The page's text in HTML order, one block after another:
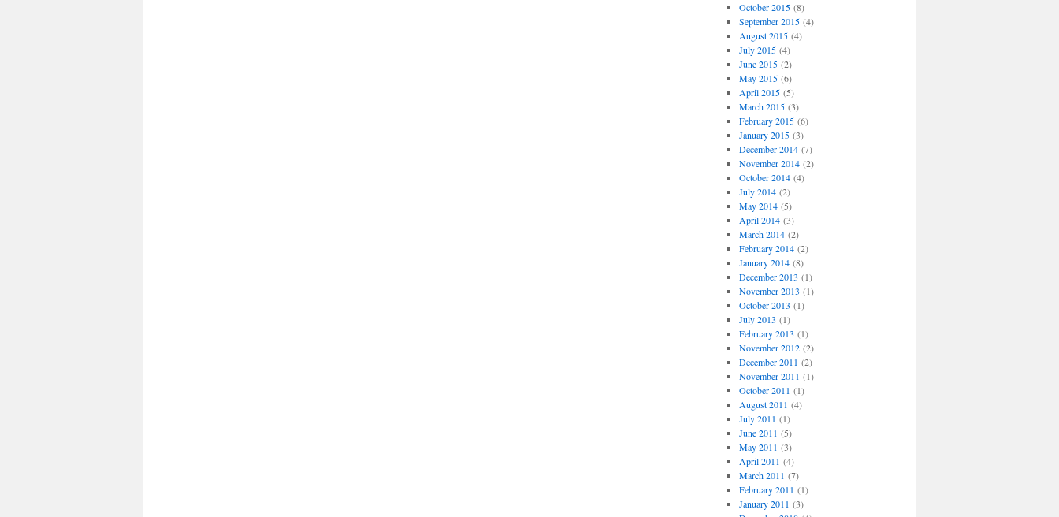
October 2015(8)
September 2015(4)
August 2015(4)
July 2015(4)
June 2015(2)
May 2015(6)
April 2015(5)
March 2015(3)
February 2015(6)
January 2015(3)
December 2014(7)
November 2014(2)
October 2014(4)
July 2014(2)
May 2014(5)
April 2014(3)
March 2014(2)
February 2014(2)
January 2014(8)
December 2013 (1)
November 2013 (1)
October 2013 (1)
July 2013 (1)
February 2013 (1)
November 2012(2)
December 2011 (2)
November 2011 (1)
October 2011 (1)
August 2011 (4)
July 2011 (1)
June 2011 (5)
May 2011 (3)
April 2011 (4)
March 2011 (7)
February 2011 (1)
January 2011 (3)